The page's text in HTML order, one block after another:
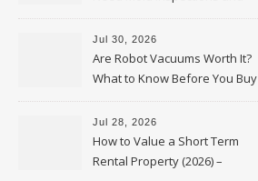
HVAC Upgrades
Jul 30, 2026
Are Robot Vacuums Worth It?
What to Know Before You Buy
Jul 28, 2026
How to Value a Short Term
Rental Property (2026) –